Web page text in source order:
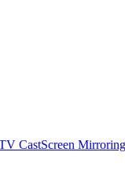
CastScreen